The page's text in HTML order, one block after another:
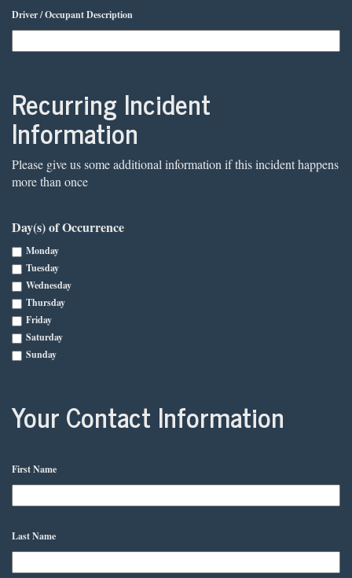
Driver / Occupant Description
Recurring Incident
Information
Please give us some additional information if this incident happens
more than once
Day(s) of Occurrence
Monday
Tuesday
Wednesday
Thursday
Friday
Saturday
Sunday
Your Contact Information
First Name
Last Name